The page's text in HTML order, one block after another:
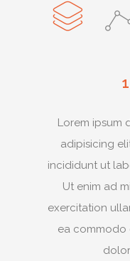
Lorem ipsum
adipisicing
incididunt ut
Ut enim ad
exercitation
ea commodo